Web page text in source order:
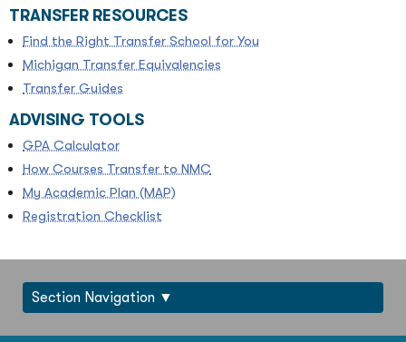
TRANSFER RESOURCES
Find the Right Transfer School for You
Michigan Transfer Equivalencies
Transfer Guides
ADVISING TOOLS
GPA Calculator
How Courses Transfer to NMC
My Academic Plan (MAP)
Registration Checklist
Section Navigation